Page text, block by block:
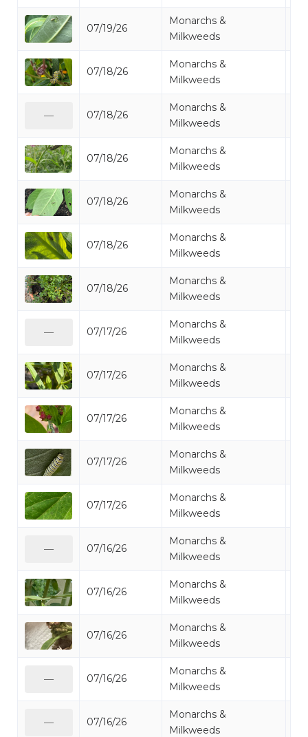
07/19/26
Monarchs &
Milkweeds
07/18/26
Monarchs &
Milkweeds
07/18/26
Monarchs &
Milkweeds
07/18/26
Monarchs &
Milkweeds
07/18/26
Monarchs &
Milkweeds
07/18/26
Monarchs &
Milkweeds
07/18/26
Monarchs &
Milkweeds
07/17/26
Monarchs &
Milkweeds
07/17/26
Monarchs &
Milkweeds
07/17/26
Monarchs &
Milkweeds
07/17/26
Monarchs &
Milkweeds
07/17/26
Monarchs &
Milkweeds
07/16/26
Monarchs &
Milkweeds
07/16/26
Monarchs &
Milkweeds
07/16/26
Monarchs &
Milkweeds
07/16/26
Monarchs &
Milkweeds
07/16/26
Monarchs &
Milkweeds
—
—
—
—
—